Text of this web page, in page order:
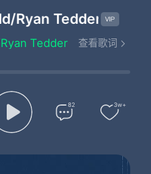
Tedder
Tedder
upon
The rocks that you were trying to walk along
upon
查看歌词
82 3w+